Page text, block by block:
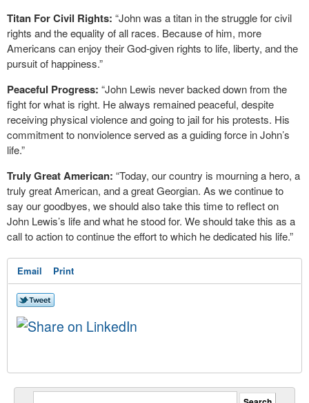
Titan For Civil Rights: “John was a titan in the struggle for civil
rights and the equality of all races. Because of him, more
Americans can enjoy their God-given rights to life, liberty, and the
pursuit of happiness.”
Peaceful Progress: “John Lewis never backed down from the
fight for what is right. He always remained peaceful, despite
receiving physical violence and going to jail for his protests. His
commitment to nonviolence served as a guiding force in John’s
life.”
Truly Great American: “Today, our country is mourning a hero, a
truly great American, and a great Georgian. As we continue to
say our goodbyes, we should also take this time to reflect on
John Lewis’s life and what he stood for. We should take this as a
call to action to continue the effort to which he dedicated his life.”
Email Print